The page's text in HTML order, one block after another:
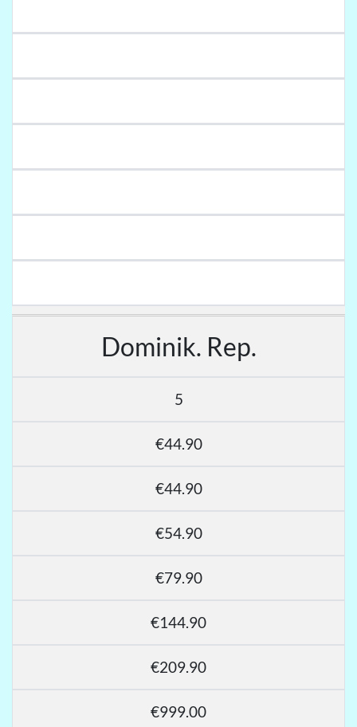
Dominik. Rep.
5
€44.90
€44.90
€54.90
€79.90
€144.90
€209.90
€999.00